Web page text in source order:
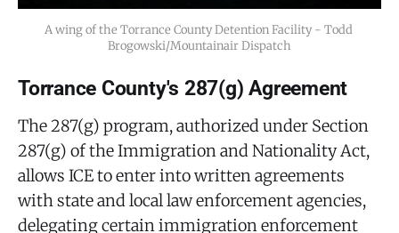
A wing of the Torrance County Detention Facility - Todd
Brogowski/Mountainair Dispatch
Torrance County's 287(g) Agreement
The 287(g) program, authorized under Section
287(g) of the Immigration and Nationality Act,
allows ICE to enter into written agreements
with state and local law enforcement agencies,
delegating certain immigration enforcement